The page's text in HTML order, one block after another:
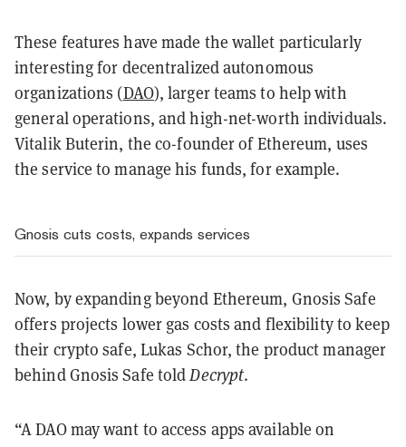
These features have made the wallet particularly
interesting for decentralized autonomous
organizations (DAO), larger teams to help with
general operations, and high-net-worth individuals.
Vitalik Buterin, the co-founder of Ethereum, uses
the service to manage his funds, for example.
Gnosis cuts costs, expands services
Now, by expanding beyond Ethereum, Gnosis Safe
offers projects lower gas costs and flexibility to keep
their crypto safe, Lukas Schor, the product manager
behind Gnosis Safe toldDecrypt.
“A DAO may want to access apps available on